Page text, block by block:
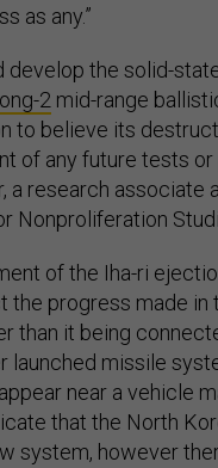
as any.”
develop the solid-
2 mid-range
to believe its
of any future tests or
a research associate
Nonproliferation
of the Iha-ri
the progress made in
than it being
launched missile
near a vehicle
that the North
system, however